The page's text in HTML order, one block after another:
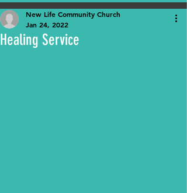
Healing Service
New Life Community Church
Jan 24, 2022